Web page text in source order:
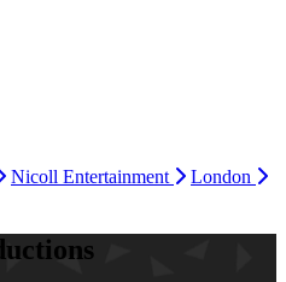
Nicoll Entertainment
London